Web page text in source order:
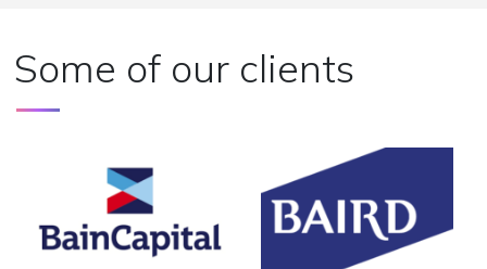
Some of our clients